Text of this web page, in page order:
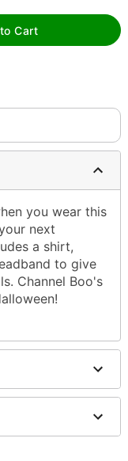
Cart
you wear this
next
a shirt,
to give
Channel Boo's